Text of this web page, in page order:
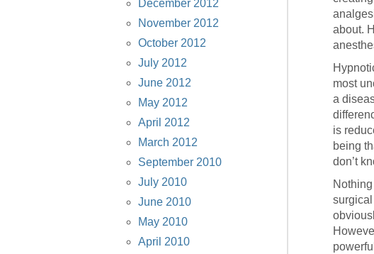
about.
most
a
is
being
don’t
surgical
December 2012
November 2012
October 2012
July 2012
June 2012
May 2012
April 2012
March 2012
September 2010
July 2010
June 2010
May 2010
April 2010